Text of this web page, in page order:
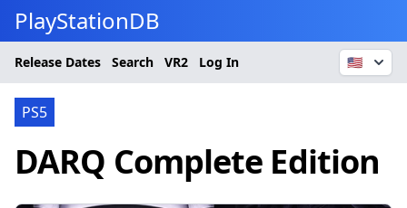
PlayStationDB
Release Dates Search VR2 Log In 🇺🇸
PS5
DARQ Complete Edition